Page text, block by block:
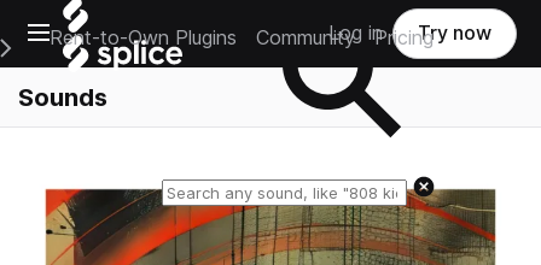
Open main navigation
Main Navigation Menu
Rent-to-Own Plugins Community Pricing
Log in Try now
Sounds
Reset search